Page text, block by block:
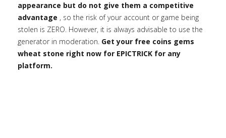
appearance but do not give them a competitive
advantage , so the risk of your account or game being
stolen is ZERO. However, it is always advisable to use the
generator in moderation. Get your free coins gems
wheat stone right now for EPICTRICK for any
platform.